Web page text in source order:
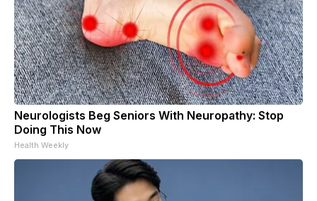
Neurologists Beg Seniors With Neuropathy: Stop
Doing This Now
Health Weekly